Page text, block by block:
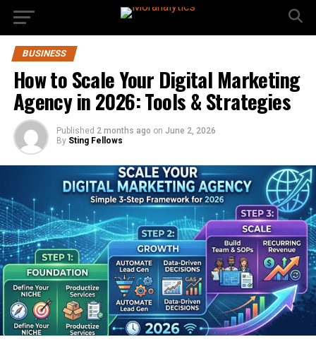
BUSINESS
How to Scale Your Digital Marketing
Agency in 2026: Tools & Strategies
Published 2 months ago on June 2, 2026
By Sting Fellows